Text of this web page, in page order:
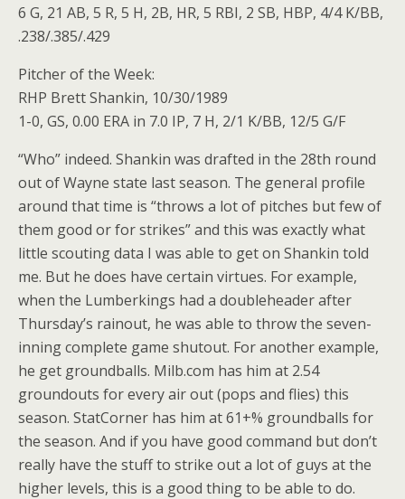
6 G, 21 AB, 5 R, 5 H, 2B, HR, 5 RBI, 2 SB, HBP, 4/4 K/BB,
.238/.385/.429
Pitcher of the Week:
RHP Brett Shankin, 10/30/1989
1-0, GS, 0.00 ERA in 7.0 IP, 7 H, 2/1 K/BB, 12/5 G/F
“Who” indeed. Shankin was drafted in the 28th round
out of Wayne state last season. The general profile
around that time is “throws a lot of pitches but few of
them good or for strikes” and this was exactly what
little scouting data I was able to get on Shankin told
me. But he does have certain virtues. For example,
when the Lumberkings had a doubleheader after
Thursday’s rainout, he was able to throw the seven-
inning complete game shutout. For another example,
he get groundballs. Milb.com has him at 2.54
groundouts for every air out (pops and flies) this
season. StatCorner has him at 61+% groundballs for
the season. And if you have good command but don’t
really have the stuff to strike out a lot of guys at the
higher levels, this is a good thing to be able to do.